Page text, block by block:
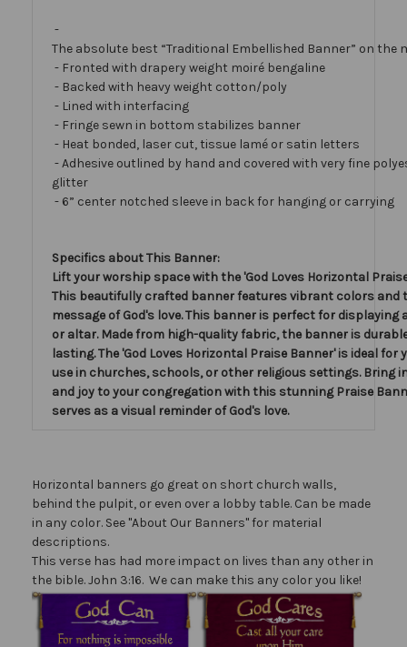
-
The absolute best “Traditional Embellished Banner” on the
- Fronted with drapery weight moiré bengaline
- Backed with heavy weight cotton/poly
- Lined with interfacing
- Fringe sewn in bottom stabilizes banner
- Heat bonded, laser cut, tissue lamé or satin letters
- Adhesive outlined by hand and covered with very fine
glitter
- 6” center notched sleeve in back for hanging or carrying
Specifics about This Banner:
Lift your worship space with the 'God Loves Horizontal
This beautifully crafted banner features vibrant colors and
message of God's love. This banner is perfect for displaying
or altar. Made from high-quality fabric, the banner is
lasting. The 'God Loves Horizontal Praise Banner' is ideal for
use in churches, schools, or other religious settings. Bring
and joy to your congregation with this stunning Praise
serves as a visual reminder of God's love.
Horizontal banners go great on short church walls,
behind the pulpit, or even over a lobby table. Can be made
in any color. See "About Our Banners" for material
descriptions.
This verse has had more impact on lives than any other in
the bible. John 3:16. We can make this any color you like!